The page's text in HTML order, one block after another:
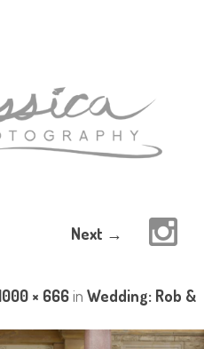
Next →
× 666in Wedding: Rob &